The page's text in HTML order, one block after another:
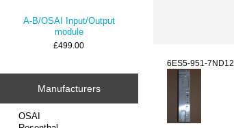
A-B/OSAI Input/Output
module
£499.00
Manufacturers
6ES5-951-7ND12